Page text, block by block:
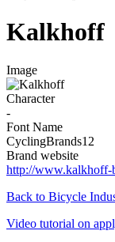
Kalkhoff
Image
Character
-
Font Name
CyclingBrands12
Brand website
http://www.kalkhoff-
Back to Bicycle
Video tutorial on